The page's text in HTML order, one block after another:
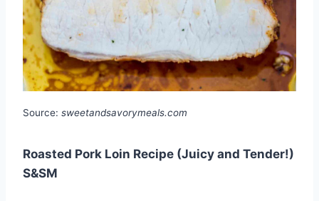
Source: sweetandsavorymeals.com
Roasted Pork Loin Recipe (Juicy and Tender!)
S&SM